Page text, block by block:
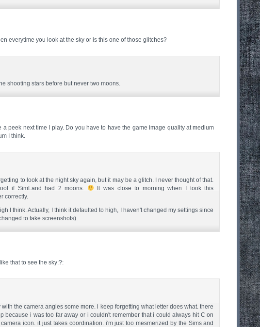
everytime you look at the sky or is this one of those glitches?
shooting stars before but never two moons.
a peek next time I play. Do you have to have the game image quality at medium
I think.
to look at the night sky again, but it may be a glitch. I never thought of that.
if SimLand had 2 moons.
It was close to morning when I took this
correctly.
I think. Actually, I think it defaulted to high, I haven't changed my settings since
to take screenshots).
that to see the sky:?:
the camera angles some more. i keep forgetting what letter does what. there
because i was too far away or i couldn't remember that i could always hit C on
icon. it just takes coordination. i'm just too mesmerized by the Sims and